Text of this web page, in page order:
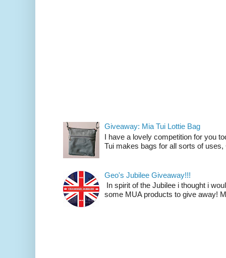
Giveaway: Mia Tui Lottie Bag
I have a lovely competition for you
Tui makes bags for all sorts of
Geo's Jubilee Giveaway!!!
In spirit of the Jubilee i thought i
some MUA products to give away!